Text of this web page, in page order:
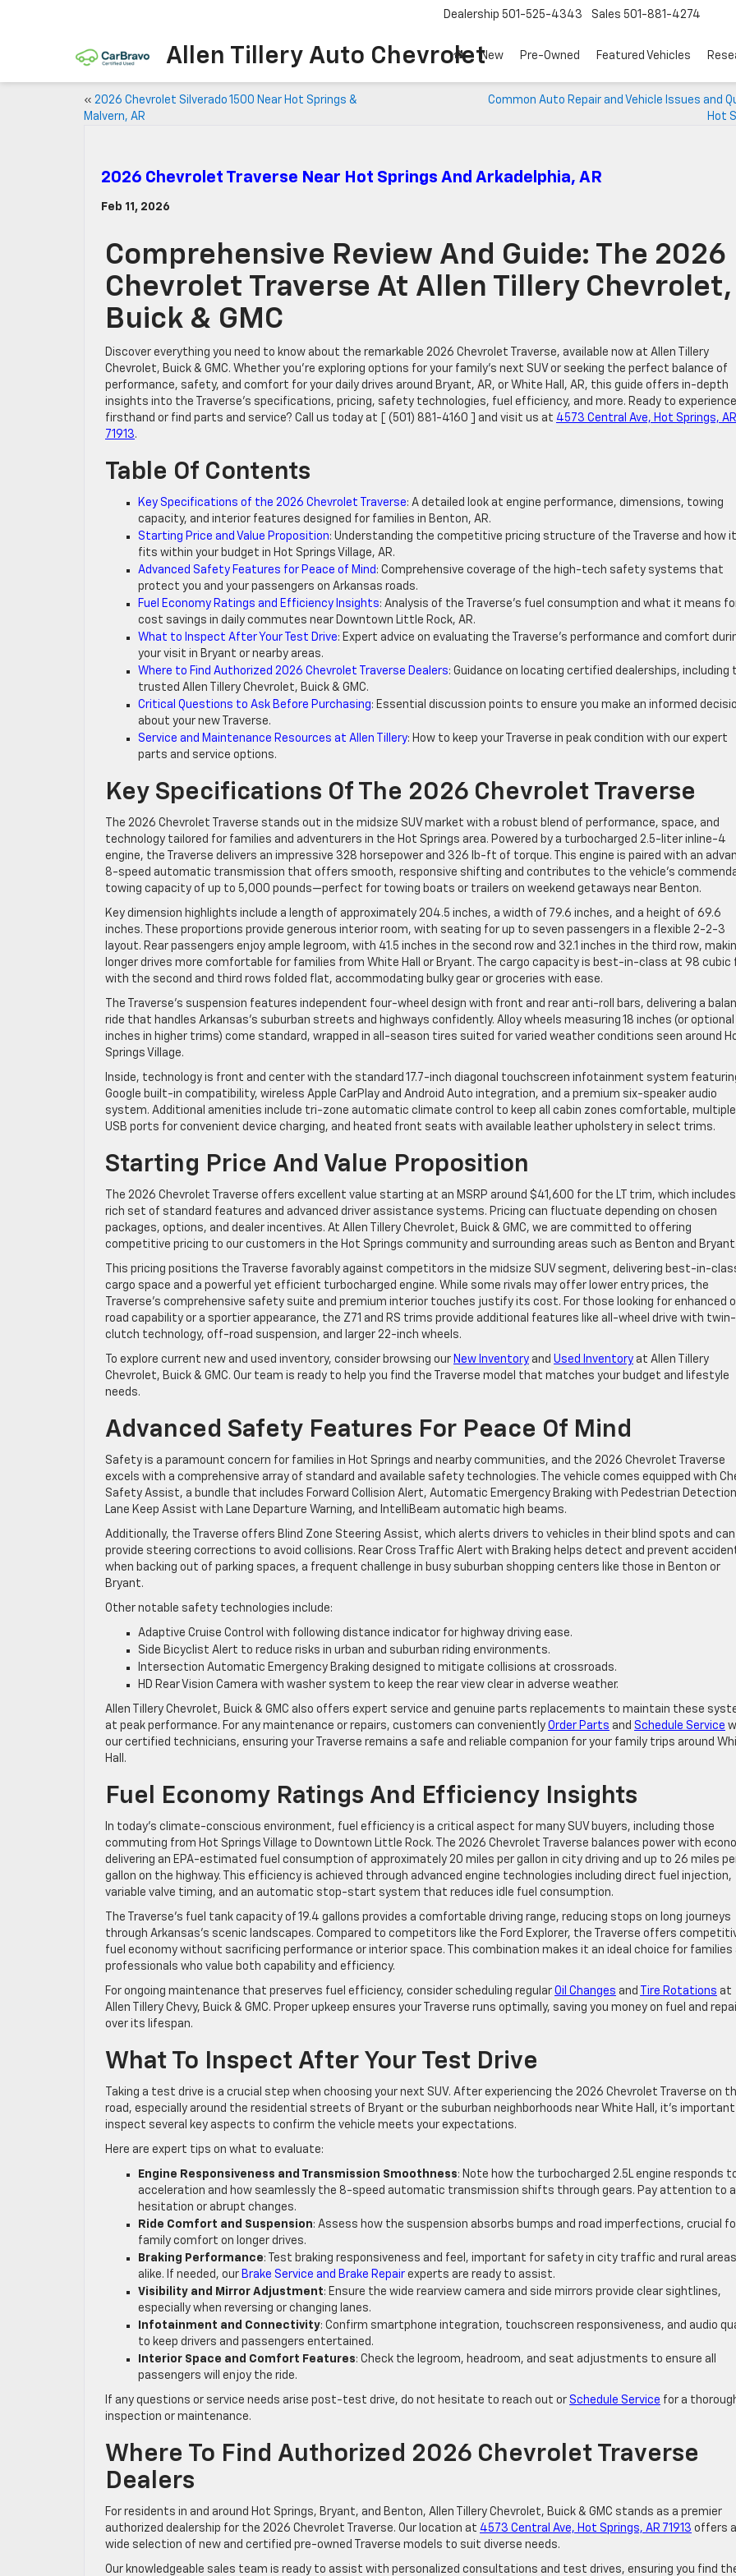
Allen Tillery Auto Chevrolet
Dealership 501-525-4343 Sales 501-881-4274
New Pre-Owned Featured Vehicles
« 2026 Chevrolet Silverado 1500 Near Hot Springs &
Malvern, AR
Common Auto Repair and Vehicle Issues and
Hot
2026 Chevrolet Traverse Near Hot Springs And Arkadelphia, AR
Feb 11, 2026
Comprehensive Review And Guide: The 2026
Chevrolet Traverse At Allen Tillery Chevrolet,
Buick & GMC
Discover everything you need to know about the remarkable 2026 Chevrolet Traverse, available now at Allen Tillery
Chevrolet, Buick & GMC. Whether you’re exploring options for your family’s next SUV or seeking the perfect balance of
performance, safety, and comfort for your daily drives around Bryant, AR, or White Hall, AR, this guide offers in-depth
insights into the Traverse’s specifications, pricing, safety technologies, fuel efficiency, and more. Ready to
firsthand or find parts and service? Call us today at [ (501) 881-4160 ] and visit us at 4573 Central Ave, Hot Springs, AR
71913.
Table Of Contents
Key Specifications of the 2026 Chevrolet Traverse: A detailed look at engine performance, dimensions, towing
capacity, and interior features designed for families in Benton, AR.
Starting Price and Value Proposition: Understanding the competitive pricing structure of the Traverse and how it
fits within your budget in Hot Springs Village, AR.
Advanced Safety Features for Peace of Mind : Comprehensive coverage of the high-tech safety systems that
protect you and your passengers on Arkansas roads.
Fuel Economy Ratings and Efficiency Insights: Analysis of the Traverse’s fuel consumption and what it means
cost savings in daily commutes near Downtown Little Rock, AR.
What to Inspect After Your Test Drive: Expert advice on evaluating the Traverse’s performance and comfort
your visit in Bryant or nearby areas.
Where to Find Authorized 2026 Chevrolet Traverse Dealers: Guidance on locating certified dealerships, including
trusted Allen Tillery Chevrolet, Buick & GMC.
Critical Questions to Ask Before Purchasing: Essential discussion points to ensure you make an informed
about your new Traverse.
Service and Maintenance Resources at Allen Tillery: How to keep your Traverse in peak condition with our expert
parts and service options.
Key Specifications Of The 2026 Chevrolet Traverse
The 2026 Chevrolet Traverse stands out in the midsize SUV market with a robust blend of performance, space, and
technology tailored for families and adventurers in the Hot Springs area. Powered by a turbocharged 2.5-liter inline-4
engine, the Traverse delivers an impressive 328 horsepower and 326 lb-ft of torque. This engine is paired with an
8-speed automatic transmission that offers smooth, responsive shifting and contributes to the vehicle’s
towing capacity of up to 5,000 pounds—perfect for towing boats or trailers on weekend getaways near Benton.
Key dimension highlights include a length of approximately 204.5 inches, a width of 79.6 inches, and a height of 69.6
inches. These proportions provide generous interior room, with seating for up to seven passengers in a flexible 2-2-3
layout. Rear passengers enjoy ample legroom, with 41.5 inches in the second row and 32.1 inches in the third row,
longer drives more comfortable for families from White Hall or Bryant. The cargo capacity is best-in-class at 98 cubic
with the second and third rows folded flat, accommodating bulky gear or groceries with ease.
The Traverse’s suspension features independent four-wheel design with front and rear anti-roll bars, delivering a
ride that handles Arkansas’s suburban streets and highways confidently. Alloy wheels measuring 18 inches (or optional
inches in higher trims) come standard, wrapped in all-season tires suited for varied weather conditions seen around
Springs Village.
Inside, technology is front and center with the standard 17.7-inch diagonal touchscreen infotainment system
Google built-in compatibility, wireless Apple CarPlay and Android Auto integration, and a premium six-speaker audio
system. Additional amenities include tri-zone automatic climate control to keep all cabin zones comfortable, multiple
USB ports for convenient device charging, and heated front seats with available leather upholstery in select trims.
Starting Price And Value Proposition
The 2026 Chevrolet Traverse offers excellent value starting at an MSRP around $41,600 for the LT trim, which
rich set of standard features and advanced driver assistance systems. Pricing can fluctuate depending on chosen
packages, options, and dealer incentives. At Allen Tillery Chevrolet, Buick & GMC, we are committed to offering
competitive pricing to our customers in the Hot Springs community and surrounding areas such as Benton and Bryant.
This pricing positions the Traverse favorably against competitors in the midsize SUV segment, delivering best-in-
cargo space and a powerful yet efficient turbocharged engine. While some rivals may offer lower entry prices, the
Traverse’s comprehensive safety suite and premium interior touches justify its cost. For those looking for enhanced
road capability or a sportier appearance, the Z71 and RS trims provide additional features like all-wheel drive with twin-
clutch technology, off-road suspension, and larger 22-inch wheels.
To explore current new and used inventory, consider browsing our New Inventory and Used Inventory at Allen Tillery
Chevrolet, Buick & GMC. Our team is ready to help you find the Traverse model that matches your budget and lifestyle
needs.
Advanced Safety Features For Peace Of Mind
Safety is a paramount concern for families in Hot Springs and nearby communities, and the 2026 Chevrolet Traverse
excels with a comprehensive array of standard and available safety technologies. The vehicle comes equipped with
Safety Assist, a bundle that includes Forward Collision Alert, Automatic Emergency Braking with Pedestrian
Lane Keep Assist with Lane Departure Warning, and IntelliBeam automatic high beams.
Additionally, the Traverse offers Blind Zone Steering Assist, which alerts drivers to vehicles in their blind spots and can
provide steering corrections to avoid collisions. Rear Cross Traffic Alert with Braking helps detect and prevent
when backing out of parking spaces, a frequent challenge in busy suburban shopping centers like those in Benton or
Bryant.
Other notable safety technologies include:
Adaptive Cruise Control with following distance indicator for highway driving ease.
Side Bicyclist Alert to reduce risks in urban and suburban riding environments.
Intersection Automatic Emergency Braking designed to mitigate collisions at crossroads.
HD Rear Vision Camera with washer system to keep the rear view clear in adverse weather.
Allen Tillery Chevrolet, Buick & GMC also offers expert service and genuine parts replacements to maintain these
at peak performance. For any maintenance or repairs, customers can conveniently Order Parts and Schedule Service
our certified technicians, ensuring your Traverse remains a safe and reliable companion for your family trips around
Hall.
Fuel Economy Ratings And Efficiency Insights
In today’s climate-conscious environment, fuel efficiency is a critical aspect for many SUV buyers, including those
commuting from Hot Springs Village to Downtown Little Rock. The 2026 Chevrolet Traverse balances power with
delivering an EPA-estimated fuel consumption of approximately 20 miles per gallon in city driving and up to 26 miles
gallon on the highway. This efficiency is achieved through advanced engine technologies including direct fuel injection,
variable valve timing, and an automatic stop-start system that reduces idle fuel consumption.
The Traverse’s fuel tank capacity of 19.4 gallons provides a comfortable driving range, reducing stops on long journeys
through Arkansas’s scenic landscapes. Compared to competitors like the Ford Explorer, the Traverse offers
fuel economy without sacrificing performance or interior space. This combination makes it an ideal choice for families
professionals who value both capability and efficiency.
For ongoing maintenance that preserves fuel efficiency, consider scheduling regular Oil Changes and Tire Rotations at
Allen Tillery Chevy, Buick & GMC. Proper upkeep ensures your Traverse runs optimally, saving you money on fuel and
over its lifespan.
What To Inspect After Your Test Drive
Taking a test drive is a crucial step when choosing your next SUV. After experiencing the 2026 Chevrolet Traverse on
road, especially around the residential streets of Bryant or the suburban neighborhoods near White Hall, it’s
inspect several key aspects to confirm the vehicle meets your expectations.
Here are expert tips on what to evaluate:
Engine Responsiveness and Transmission Smoothness: Note how the turbocharged 2.5L engine responds
acceleration and how seamlessly the 8-speed automatic transmission shifts through gears. Pay attention to
hesitation or abrupt changes.
Ride Comfort and Suspension: Assess how the suspension absorbs bumps and road imperfections, crucial
family comfort on longer drives.
Braking Performance: Test braking responsiveness and feel, important for safety in city traffic and rural areas
alike. If needed, our Brake Service and Brake Repair experts are ready to assist.
Visibility and Mirror Adjustment: Ensure the wide rearview camera and side mirrors provide clear sightlines,
especially when reversing or changing lanes.
Infotainment and Connectivity: Confirm smartphone integration, touchscreen responsiveness, and audio
to keep drivers and passengers entertained.
Interior Space and Comfort Features: Check the legroom, headroom, and seat adjustments to ensure all
passengers will enjoy the ride.
If any questions or service needs arise post-test drive, do not hesitate to reach out or Schedule Service for a
inspection or maintenance.
Where To Find Authorized 2026 Chevrolet Traverse
Dealers
For residents in and around Hot Springs, Bryant, and Benton, Allen Tillery Chevrolet, Buick & GMC stands as a premier
authorized dealership for the 2026 Chevrolet Traverse. Our location at 4573 Central Ave, Hot Springs, AR 71913 offers a
wide selection of new and certified pre-owned Traverse models to suit diverse needs.
Our knowledgeable sales team is ready to assist with personalized consultations and test drives, ensuring you find